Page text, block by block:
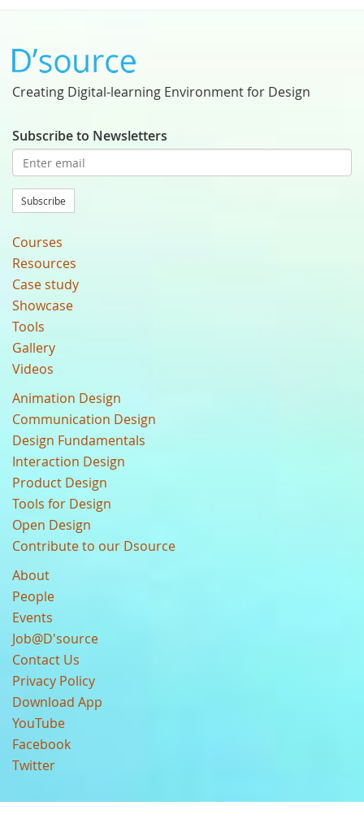
Creating Digital-learning Environment for Design
Subscribe to Newsletters
Subscribe
Courses
Resources
Case study
Showcase
Tools
Gallery
Videos
Animation Design
Communication Design
Design Fundamentals
Interaction Design
Product Design
Tools for Design
Open Design
Contribute to our Dsource
About
People
Events
Job@D'source
Contact Us
Privacy Policy
Download App
YouTube
Facebook
Twitter